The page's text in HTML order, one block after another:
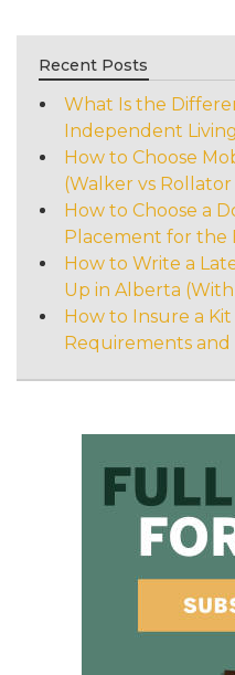
Recent Posts
What Is the
Independent
How to Choose
(Walker vs Rollator
How to Choose a
Placement for the
How to Write a
Up in Alberta
How to Insure a
Requirements and